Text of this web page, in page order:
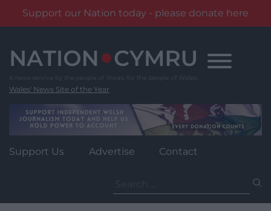
Support our Nation today - please donate here
content
Wales' News Site of the Year
Support Us Advertise Contact
for: